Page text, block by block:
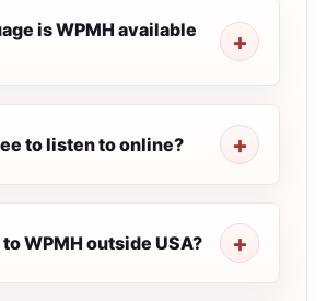
is WPMH available
to listen to online?
WPMH outside USA?